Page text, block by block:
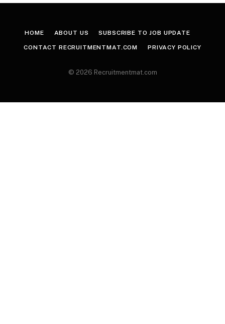
HOME ABOUT US SUBSCRIBE TO JOB UPDATE
CONTACT RECRUITMENTMAT.COM PRIVACY POLICY
© 2026 Recruitmentmat.com